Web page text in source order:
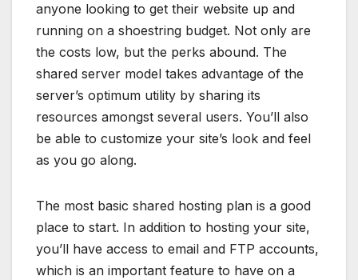
anyone looking to get their website up and
running on a shoestring budget. Not only are
the costs low, but the perks abound. The
shared server model takes advantage of the
server’s optimum utility by sharing its
resources amongst several users. You’ll also
be able to customize your site’s look and feel
as you go along.
The most basic shared hosting plan is a good
place to start. In addition to hosting your site,
you’ll have access to email and FTP accounts,
which is an important feature to have on a